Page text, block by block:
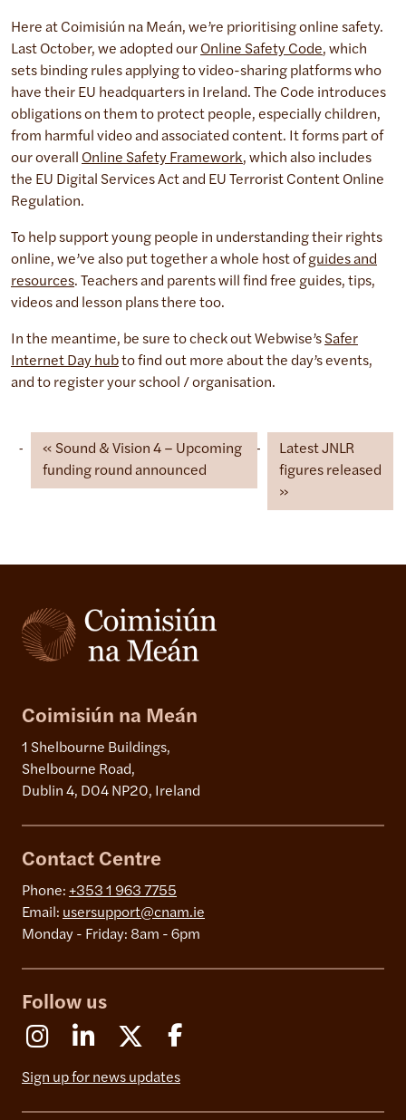
Here at Coimisiún na Meán, we’re prioritising online safety.
Last October, we adopted our Online Safety Code, which
sets binding rules applying to video-sharing platforms who
have their EU headquarters in Ireland. The Code introduces
obligations on them to protect people, especially children,
from harmful video and associated content. It forms part of
our overall Online Safety Framework, which also includes
the EU Digital Services Act and EU Terrorist Content Online
Regulation.
To help support young people in understanding their rights
online, we’ve also put together a whole host of guides and
resources. Teachers and parents will find free guides, tips,
videos and lesson plans there too.
In the meantime, be sure to check out Webwise’sSafer
Internet Day hubto find out more about the day’s events,
and to register your school / organisation.
Sound & Vision 4 – Upcoming
funding round announced
Latest JNLR
figures released
Coimisiún na Meán
1 Shelbourne Buildings,
Shelbourne Road,
Dublin 4, D04 NP20, Ireland
Contact Centre
Phone: +353 1 963 7755
Email: usersupport@cnam.ie
Monday - Friday: 8am - 6pm
Follow us
InstagramLinkedin X (Formerly Twitter)
Sign up for news updates